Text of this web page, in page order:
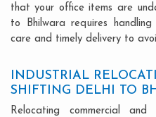
that your office items are
to Bhilwara requires
care and timely delivery to
INDUSTRIAL
SHIFTING DELHI TO
Relocating commercial